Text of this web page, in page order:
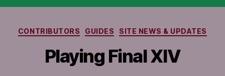
Categories
CONTRIBUTORS GUIDES SITE NEWS & UPDATES
Playing Final XIV